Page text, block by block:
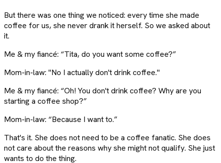
But there was one thing we noticed: every time she made
coffee for us, she never drank it herself. So we asked about
it.
Me & my fiancé: “Tita, do you want some coffee?”
Mom-in-law: "No I actually don't drink coffee."
Me & my fiancé: “Oh! You don't drink coffee? Why are you
starting a coffee shop?”
Mom-in-law: “Because I want to.”
That's it. She does not need to be a coffee fanatic. She does
not care about the reasons why she might not qualify. She just
wants to do the thing.